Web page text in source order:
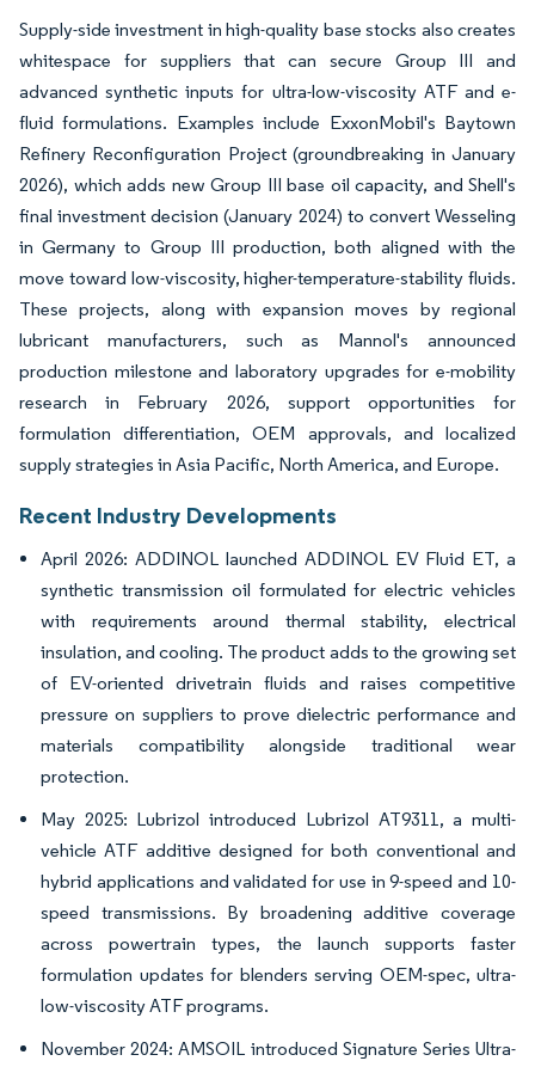
Supply-side investment in high-quality base stocks also creates
whitespace for suppliers that can secure Group III and
advanced synthetic inputs for ultra-low-viscosity ATF and e-
fluid formulations. Examples include ExxonMobil's Baytown
Refinery Reconfiguration Project (groundbreaking in January
2026), which adds new Group III base oil capacity, and Shell's
final investment decision (January 2024) to convert Wesseling
in Germany to Group III production, both aligned with the
move toward low-viscosity, higher-temperature-stability fluids.
These projects, along with expansion moves by regional
lubricant manufacturers, such as Mannol's announced
production milestone and laboratory upgrades for e-mobility
research in February 2026, support opportunities for
formulation differentiation, OEM approvals, and localized
supply strategies in Asia Pacific, North America, and Europe.
Recent Industry Developments
April 2026: ADDINOL launched ADDINOL EV Fluid ET, a
synthetic transmission oil formulated for electric vehicles
with requirements around thermal stability, electrical
insulation, and cooling. The product adds to the growing set
of EV-oriented drivetrain fluids and raises competitive
pressure on suppliers to prove dielectric performance and
materials compatibility alongside traditional wear
protection.
May 2025: Lubrizol introduced Lubrizol AT9311, a multi-
vehicle ATF additive designed for both conventional and
hybrid applications and validated for use in 9-speed and 10-
speed transmissions. By broadening additive coverage
across powertrain types, the launch supports faster
formulation updates for blenders serving OEM-spec, ultra-
low-viscosity ATF programs.
November 2024: AMSOIL introduced Signature Series Ultra-